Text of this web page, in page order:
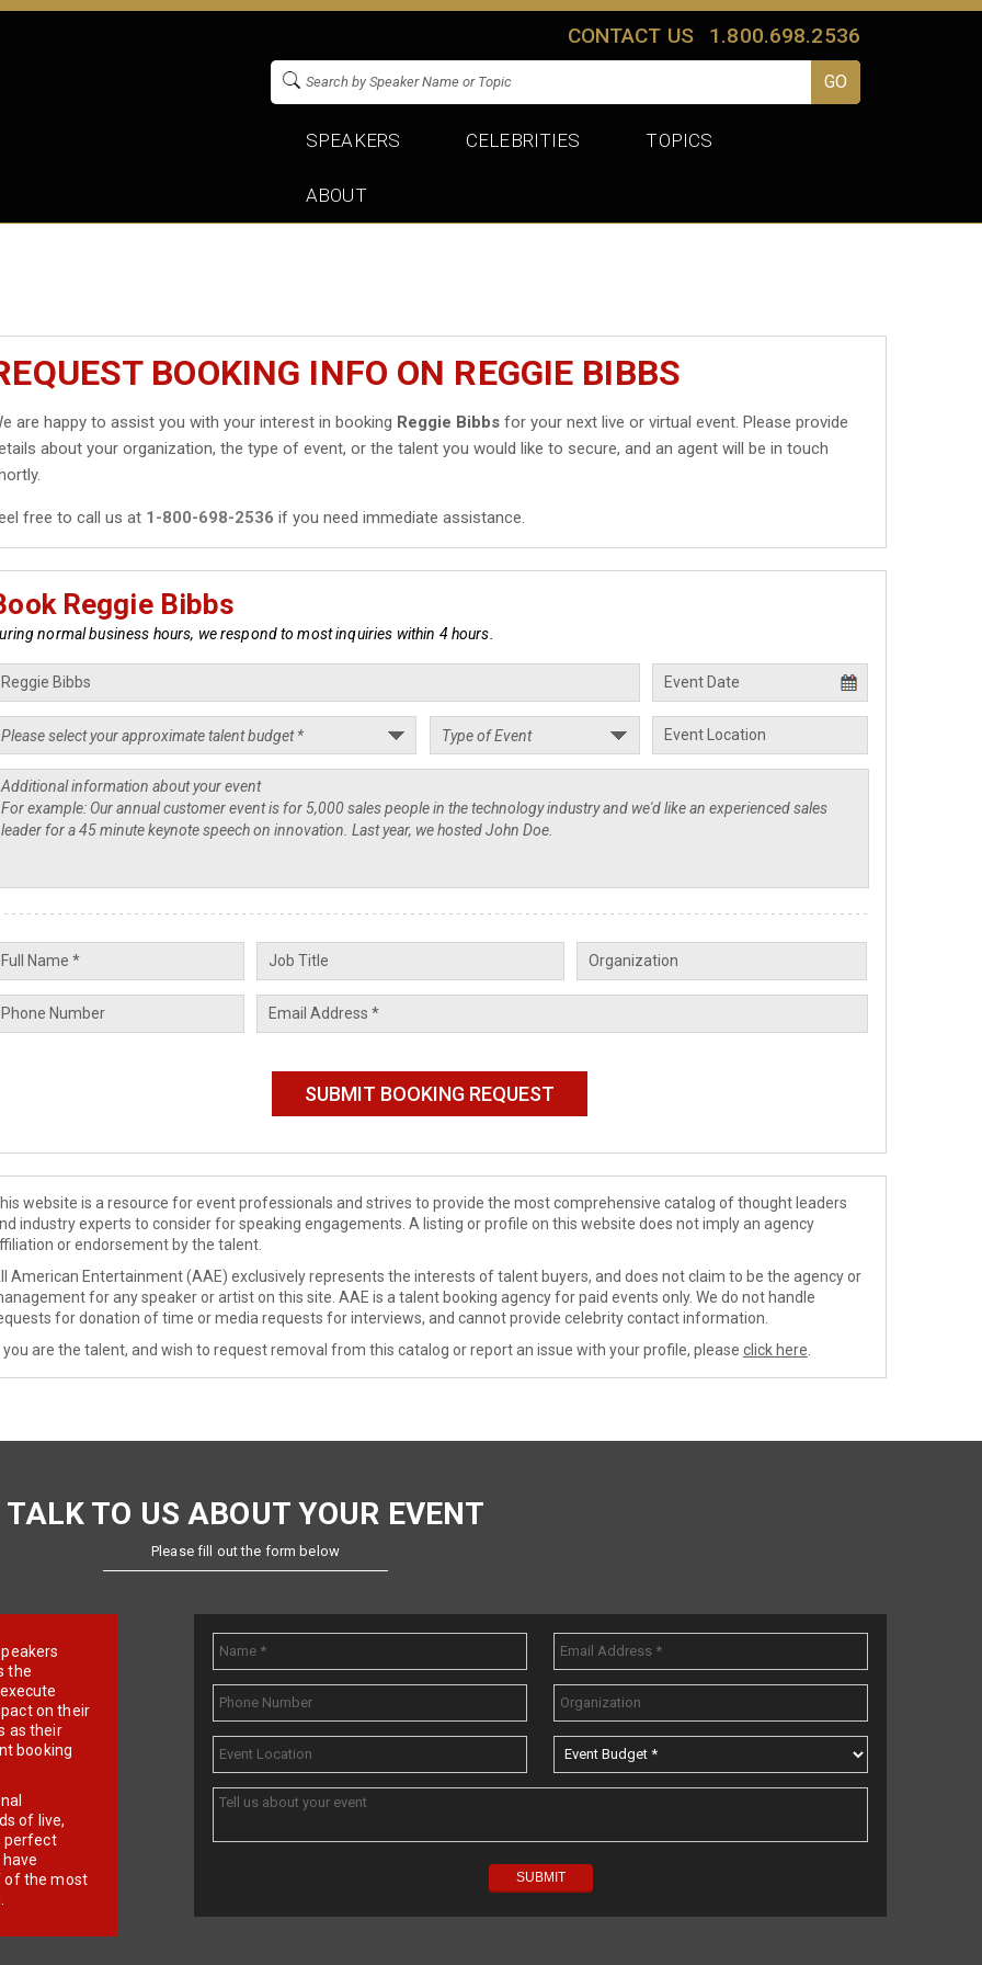
CONTACT US 1.800.698.2536
SPEAKERS CELEBRITIES TOPICS
ABOUT
BOOKING INFO ON REGGIE BIBBS
are happy to assist you with your interest in booking Reggie Bibbs for your next live or virtual event. Please provide
about your organization, the type of event, or the talent you would like to secure, and an agent will be in touch
free to call us at 1-800-698-2536 if you need immediate assistance.
Reggie Bibbs
normal business hours, we respond to most inquiries within 4 hours.
website is a resource for event professionals and strives to provide the most comprehensive catalog of thought leaders
industry experts to consider for speaking engagements. A listing or profile on this website does not imply an agency
or endorsement by the talent.
American Entertainment (AAE) exclusively represents the interests of talent buyers, and does not claim to be the agency or
for any speaker or artist on this site. AAE is a talent booking agency for paid events only. We do not handle
for donation of time or media requests for interviews, and cannot provide celebrity contact information.
you are the talent, and wish to request removal from this catalog or report an issue with your profile, please click here
TALK TO US ABOUT YOUR EVENT
Please fill out the form below
the
on their
as their
booking
of live,
perfect
of the most